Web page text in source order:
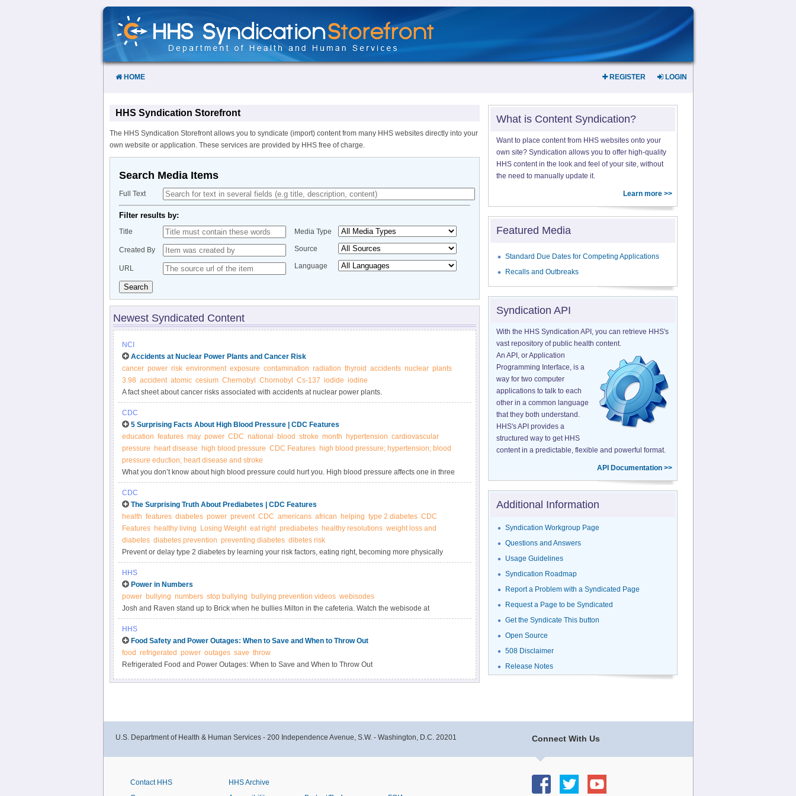
Skip
Content
HOME REGISTER LOGIN
HHS Syndication Storefront
The HHS Syndication Storefront allows you to syndicate (import) content from many HHS websites directly into your
own website or application. These services are provided by HHS free of charge.
Search Media Items
Full Text
Filter results by:
Title
Created By
URL
Media Type
Source
Language
Search
Newest Syndicated Content
NCI
Accidents at Nuclear Power Plants and Cancer Risk
cancer power risk environment exposure contamination radiation thyroid accidents nuclear plants
3.98 accident atomic cesium Chernobyl Chornobyl Cs-137 iodide iodine
A fact sheet about cancer risks associated with accidents at nuclear power plants.
CDC
5 Surprising Facts About High Blood Pressure | CDC Features
education features may power CDC national blood stroke month hypertension cardiovascular
pressure
heart disease high blood pressure CDC Features
high blood pressure; hypertension; blood
pressure eduction; heart disease and stroke
What you don’t know about high blood pressure could hurt you. High blood pressure affects one in three
Americans,1 yet many people with the condition don’t know they have it.
CDC
The Surprising Truth About Prediabetes | CDC Features
health features diabetes power prevent CDC americans african helping type 2 diabetes CDC
Features
healthy living Losing Weight eat right prediabetes healthy resolutions weight loss and
diabetes diabetes prevention preventing diabetes dibetes risk
Prevent or delay type 2 diabetes by learning your risk factors, eating right, becoming more physically
active, losing a modest amount of weight, and managing stress. You can make a healthy change today.
HHS
Power in Numbers
power bullying numbers stop bullying bullying prevention videos webisodes
Josh and Raven stand up to Brick when he bullies Milton in the cafeteria. Watch the webisode at
StopBullying.gov.
HHS
Food Safety and Power Outages: When to Save and When to Throw Out
food refrigerated power outages save throw
Refrigerated Food and Power Outages: When to Save and When to Throw Out
What is Content Syndication?
Want to place content from HHS websites onto your
own site? Syndication allows you to offer high-quality
HHS content in the look and feel of your site, without
the need to manually update it.
Learn more >>
Featured Media
Standard Due Dates for Competing Applications
Recalls and Outbreaks
Syndication API
With the HHS Syndication API, you can retrieve HHS's
vast repository of public health content.
An API, or Application
Programming Interface, is a
way for two computer
applications to talk to each
other in a common language
that they both understand.
HHS's API provides a
structured way to get HHS
content in a predictable, flexible and powerful format.
API Documentation >>
Additional Information
Syndication Workgroup Page
Questions and Answers
Usage Guidelines
Syndication Roadmap
Report a Problem with a Syndicated Page
Request a Page to be Syndicated
Get the Syndicate This button
Open Source
508 Disclaimer
Release Notes
Connect With Us
U.S. Department of Health & Human Services - 200 Independence Avenue, S.W. - Washington, D.C. 20201
Contact HHS
HHS Archive